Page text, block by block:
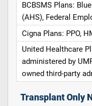
BCBSMS Plans:
(AHS), Federal
Cigna Plans: PPO,
United Healthcare
administered by
owned third-party
Transplant Only